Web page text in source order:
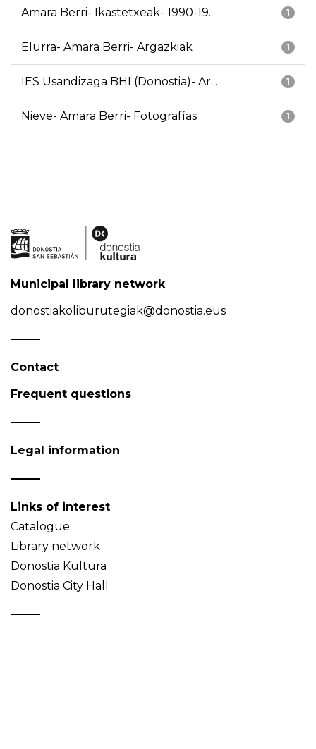
1
Amara Berri- Ikastetxeak- 1990-19...
1
Elurra- Amara Berri- Argazkiak
1
IES Usandizaga BHI (Donostia)- Ar...
1
Nieve- Amara Berri- Fotografías
Municipal library network
donostiakoliburutegiak@donostia.eus
Contact
Frequent questions
Legal information
Links of interest
Catalogue
Library network
Donostia Kultura
Donostia City Hall